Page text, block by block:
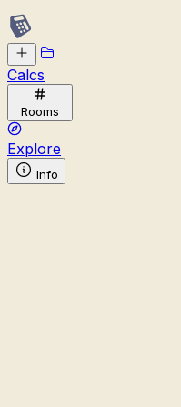
Calcs
Rooms
Explore
Info